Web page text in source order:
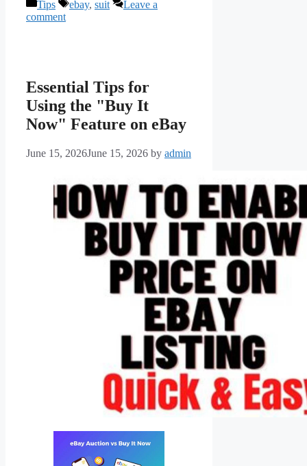
Tips ebay, suit
Leave a
comment
Essential Tips for
Using the "Buy It
Now" Feature on eBay
June 15, 2026June 15, 2026 by admin